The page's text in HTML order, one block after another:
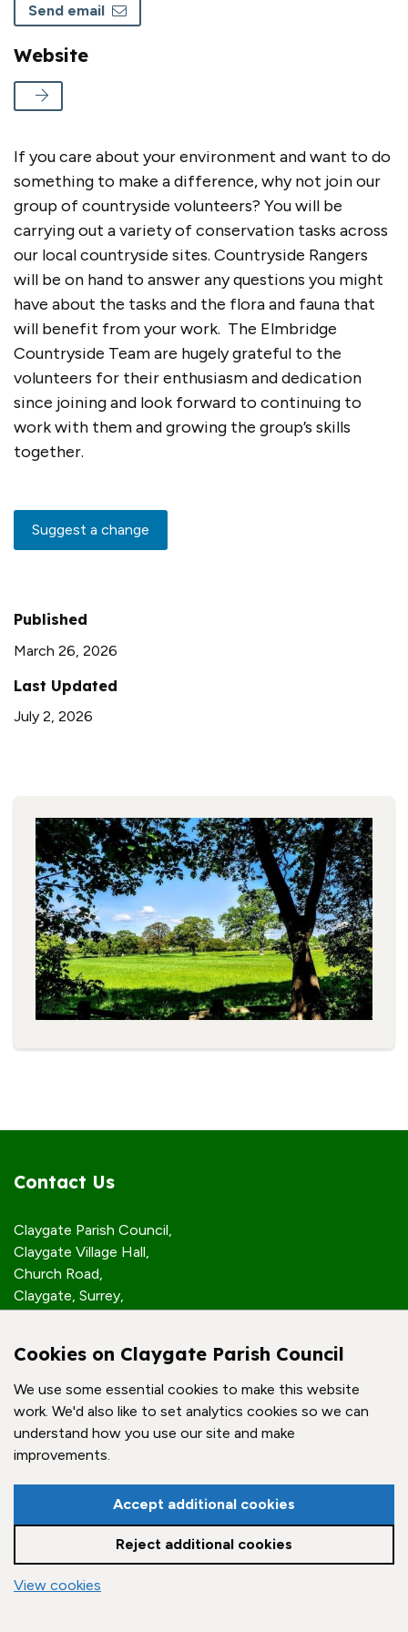
Send email
Website
If you care about your environment and want to do
something to make a difference, why not join our
group of countryside volunteers? You will be
carrying out a variety of conservation tasks across
our local countryside sites. Countryside Rangers
will be on hand to answer any questions you might
have about the tasks and the flora and fauna that
will benefit from your work. The Elmbridge
Countryside Team are hugely grateful to the
volunteers for their enthusiasm and dedication
since joining and look forward to continuing to
work with them and growing the group’s skills
together.
Suggest a change
Published
March 26, 2026
Last Updated
July 2, 2026
Contact Us
Claygate Parish Council,
Claygate Village Hall,
Church Road,
Claygate, Surrey,
Quick Links
Accessibility Policy
Contact Us
© Claygate Parish Council. All rights reserved.
Council Websitesby Zonkey
to the top of the page
Cookies on Claygate Parish Council
We use some essential cookies to make this website
work. We'd also like to set analytics cookies so we can
understand how you use our site and make
improvements.
Accept additional cookies
Reject additional cookies
View cookies